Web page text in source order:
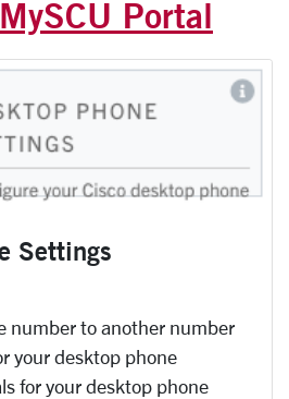
MySCU Portal
Settings
number to another number
your desktop phone
for your desktop phone